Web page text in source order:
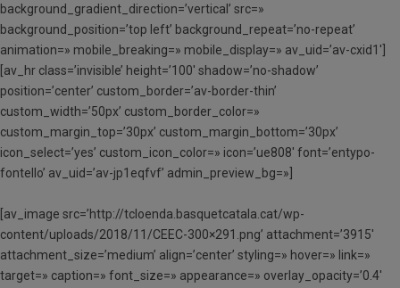
background_gradient_direction=’vertical’ src=»
background_position=’top left’ background_repeat=’no-repeat’
animation=» mobile_breaking=» mobile_display=» av_uid=’av-cxid1′]
[av_hr class=’invisible’ height=’100′ shadow=’no-shadow’
position=’center’ custom_border=’av-border-thin’
custom_width=’50px’ custom_border_color=»
custom_margin_top=’30px’ custom_margin_bottom=’30px’
icon_select=’yes’ custom_icon_color=» icon=’ue808′ font=’entypo-
fontello’ av_uid=’av-jp1eqfvf’ admin_preview_bg=»]
[av_image src=’http://tcloenda.basquetcatala.cat/wp-
content/uploads/2018/11/CEEC-300×291.png’ attachment=’3915′
attachment_size=’medium’ align=’center’ styling=» hover=» link=»
target=» caption=» font_size=» appearance=» overlay_opacity=’0.4′